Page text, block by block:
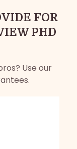
FOR
PHD
Use our